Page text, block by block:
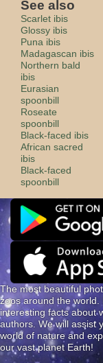
See also
Scarlet ibis
Glossy ibis
Puna ibis
Madagascan ibis
Northern bald
ibis
Eurasian
spoonbill
Roseate
spoonbill
Black-faced ibis
African sacred
ibis
Black-faced
spoonbill
The most beautiful
zoos around the world.
interesting facts about
authors. We will assist
world of nature and
our vast planet Earth!